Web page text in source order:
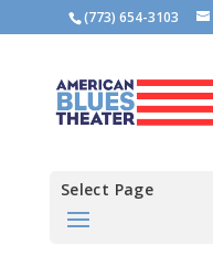
(773) 654-3103
Select Page